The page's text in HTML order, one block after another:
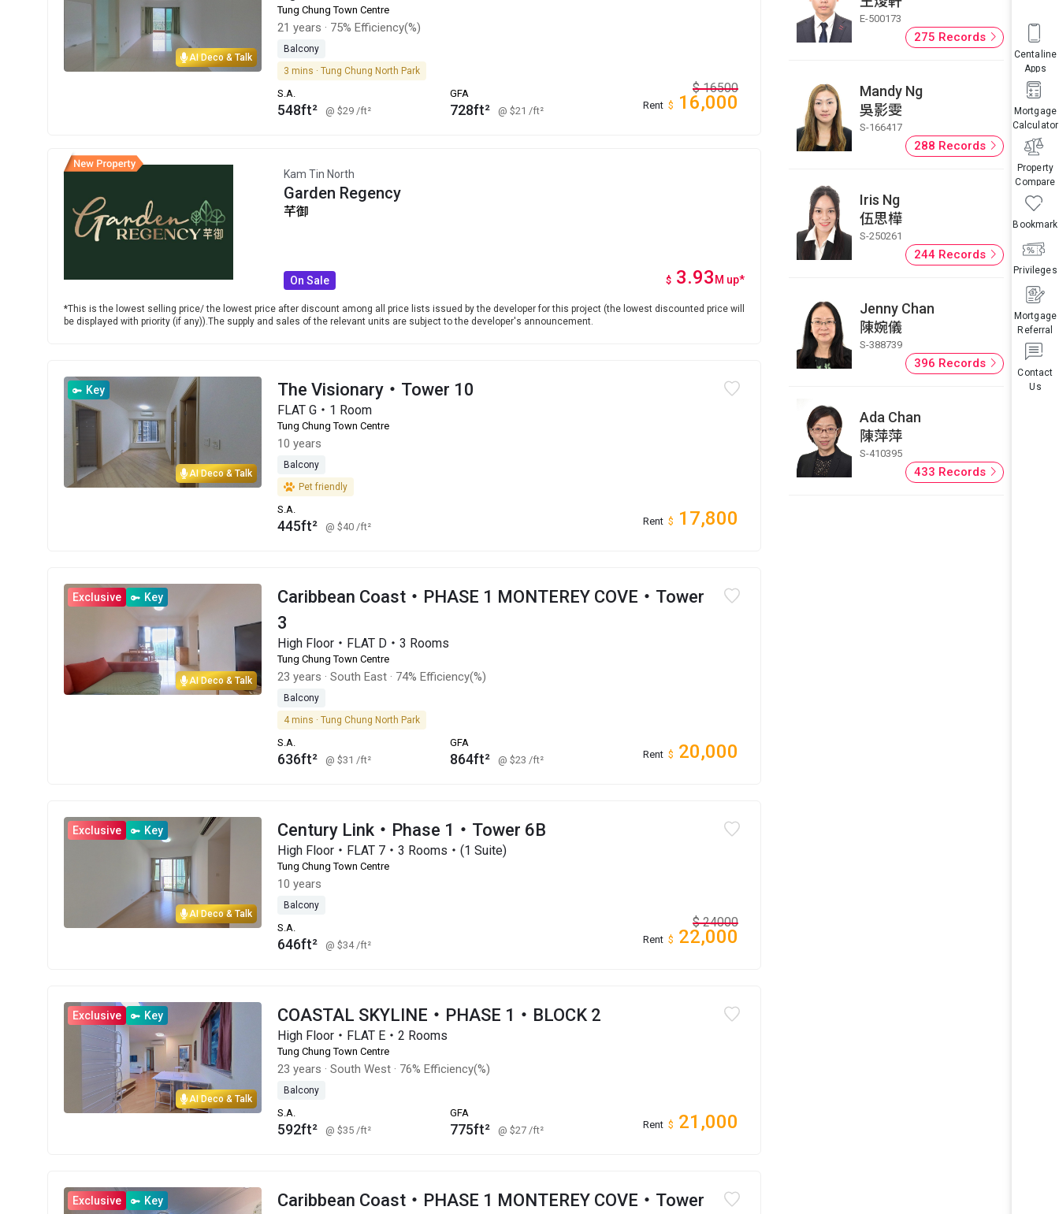
Contact
Us
Mortgage
Referral
Privileges
Bookmark
Property
Compare
Mortgage
Calculator
Centaline
Apps
AI Deco & Talk
Tung Chung Town Centre
21 years · 75% Efficiency(%)
Balcony
3 mins · Tung Chung North Park
S.A.
548ft² @ $29/ft²
GFA
728ft² @ $21/ft²
$ 16500
Rent $ 16,000
Kam Tin North
Garden Regency
芊御
On Sale $ 3.93 M up*
*This is the lowest selling price/ the lowest price after discount among all price lists issued by the developer for this project (the lowest discounted price will
be displayed with priority (if any)).The supply and sales of the relevant units are subject to the developer's announcement.
AI Deco & Talk
Key The Visionary・Tower 10
FLAT G・1 Room
Tung Chung Town Centre
10 years
Balcony
Pet friendly
S.A.
445ft² @ $40/ft² Rent $ 17,800
AI Deco & Talk
Exclusive Key
Caribbean Coast・PHASE 1 MONTEREY COVE・Tower
3
High Floor・FLAT D・3 Rooms
Tung Chung Town Centre
23 years ·South East · 74% Efficiency(%)
Balcony
4 mins · Tung Chung North Park
S.A.
636ft² @ $31/ft²
GFA
864ft² @ $23/ft² Rent $ 20,000
AI Deco & Talk
Exclusive Key Century Link・Phase 1・Tower 6B
High Floor・FLAT 7・3 Rooms・(1 Suite)
Tung Chung Town Centre
10 years
Balcony
S.A.
646ft² @ $34/ft²
$ 24000
Rent $ 22,000
AI Deco & Talk
Exclusive Key COASTAL SKYLINE・PHASE 1・BLOCK 2
High Floor・FLAT E・2 Rooms
Tung Chung Town Centre
23 years ·South West · 76% Efficiency(%)
Balcony
S.A.
592ft² @ $35/ft²
GFA
775ft² @ $27/ft² Rent $ 21,000
Exclusive Key Caribbean Coast・PHASE 1 MONTEREY COVE・Tower
E-500173
275 Records
Mandy Ng
吳影雯
S-166417
288 Records
Iris Ng
伍思樺
S-250261
244 Records
Jenny Chan
陳婉儀
S-388739
396 Records
Ada Chan
陳萍萍
S-410395
433 Records